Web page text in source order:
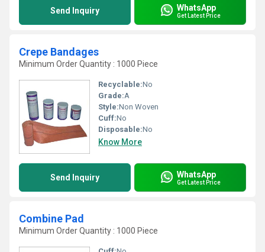
Send Inquiry WhatsApp
Get Latest Price
Crepe Bandages
Minimum Order Quantity : 1000 Piece
Recyclable:No
Grade:A
Style:Non Woven
Cuff:No
Disposable:No
Know More
Send Inquiry WhatsApp
Get Latest Price
Combine Pad
Minimum Order Quantity : 1000 Piece